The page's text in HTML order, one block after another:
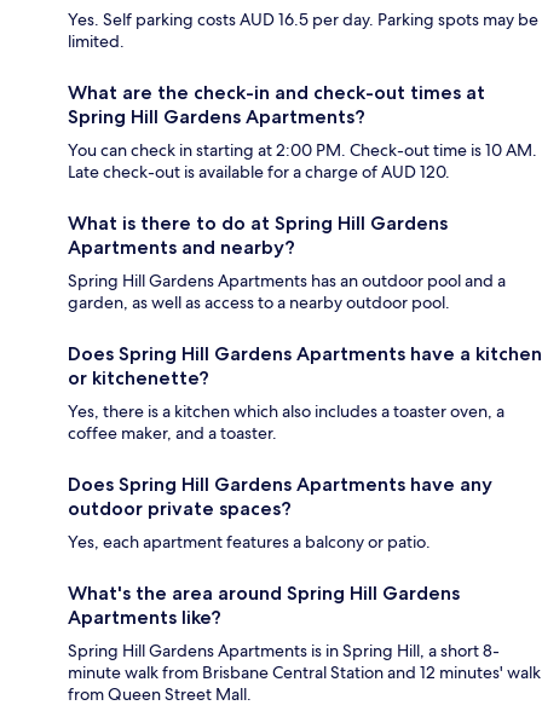
Yes. Self parking costs AUD 16.5 per day. Parking spots may be
limited.
What are the check-in and check-out times at
Spring Hill Gardens Apartments?
You can check in starting at 2:00 PM. Check-out time is 10 AM.
Late check-out is available for a charge of AUD 120.
What is there to do at Spring Hill Gardens
Apartments and nearby?
Spring Hill Gardens Apartments has an outdoor pool and a
garden, as well as access to a nearby outdoor pool.
Does Spring Hill Gardens Apartments have a kitchen
or kitchenette?
Yes, there is a kitchen which also includes a toaster oven, a
coffee maker, and a toaster.
Does Spring Hill Gardens Apartments have any
outdoor private spaces?
Yes, each apartment features a balcony or patio.
What's the area around Spring Hill Gardens
Apartments like?
Spring Hill Gardens Apartments is in Spring Hill, a short 8-
minute walk from Brisbane Central Station and 12 minutes' walk
from Queen Street Mall.